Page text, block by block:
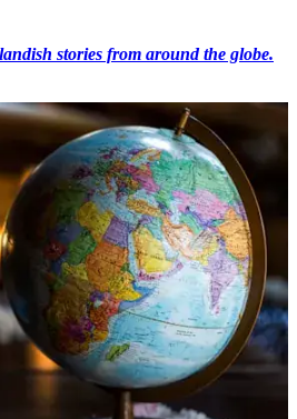
stories from around the globe.